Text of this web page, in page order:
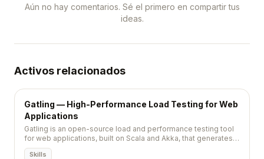
Aún no hay comentarios. Sé el primero en compartir tus
ideas.
Activos relacionados
Gatling — High-Performance Load Testing for Web
Applications
Gatling is an open-source load and performance testing tool
for web applications, built on Scala and Akka, that generates
detailed HTML reports from code-defined test scenarios.
Skills